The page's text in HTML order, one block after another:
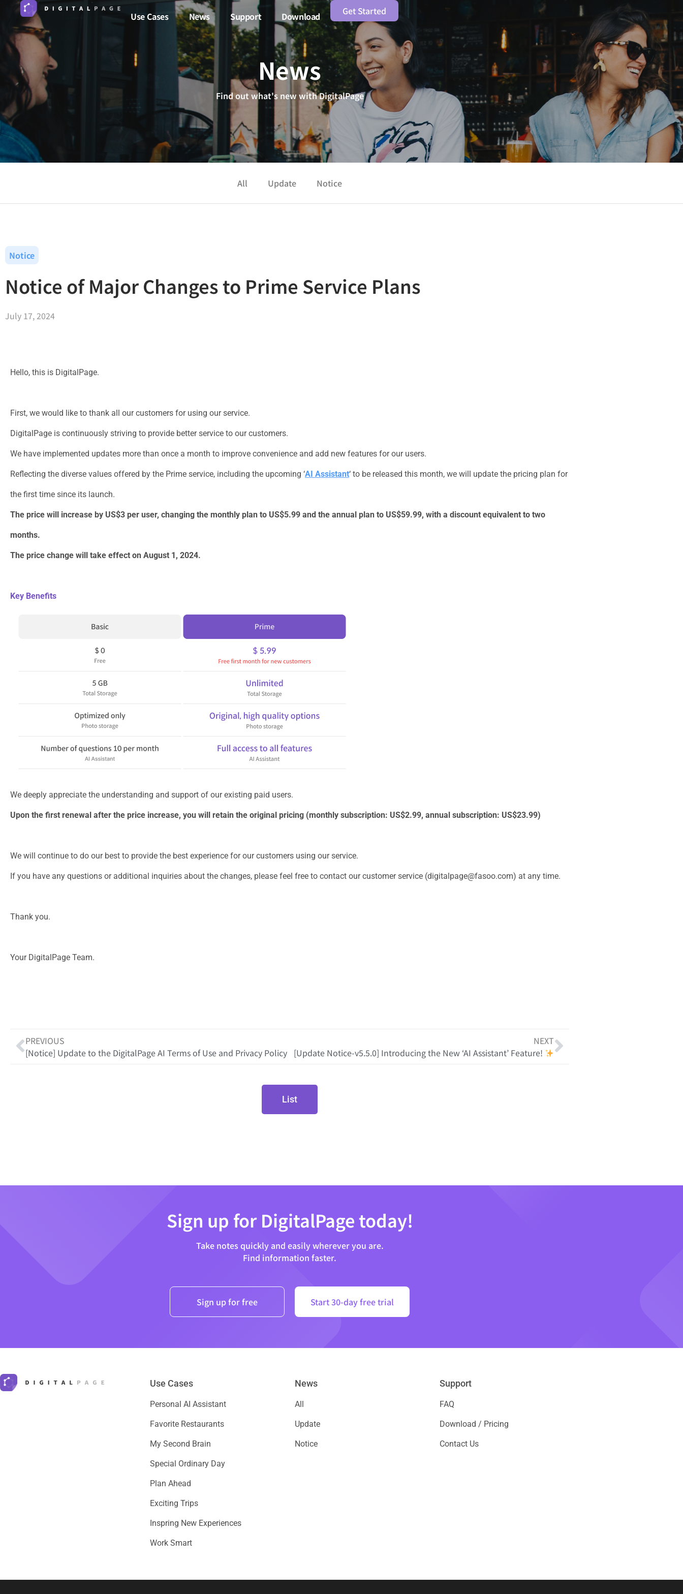
Use Cases News Support Download Get Started
News
Find out what's new with DigitalPage
All Update Notice
Notice
Notice of Major Changes to Prime Service Plans
July 17, 2024
Hello, this is DigitalPage.
First, we would like to thank all our customers for using our service.
DigitalPage is continuously striving to provide better service to our customers.
We have implemented updates more than once a month to improve convenience and add new features for our users.
Reflecting the diverse values offered by the Prime service, including the upcoming ‘AI Assistant‘ to be released this month, we will update the pricing plan for
the first time since its launch.
The price will increase by US$3 per user, changing the monthly plan to US$5.99 and the annual plan to US$59.99, with a discount equivalent to two
months.
The price change will take effect on August 1, 2024.
Key Benefits
We deeply appreciate the understanding and support of our existing paid users.
Upon the first renewal after the price increase, you will retain the original pricing (monthly subscription: US$2.99, annual subscription: US$23.99)
We will continue to do our best to provide the best experience for our customers using our service.
If you have any questions or additional inquiries about the changes, please feel free to contact our customer service (digitalpage@fasoo.com) at any time.
Thank you.
Your DigitalPage Team.
PREVIOUS
[Notice] Update to the DigitalPage AI Terms of Use and Privacy Policy
NEXT
[Update Notice-v5.5.0] Introducing the New ‘AI Assistant’ Feature!
List
Sign up for DigitalPage today!
Take notes quickly and easily wherever you are.
Find information faster.
Sign up for free Start 30-day free trial
Use Cases
Personal AI Assistant
Favorite Restaurants
My Second Brain
Special Ordinary Day
Plan Ahead
Exciting Trips
Inspring New Experiences
Work Smart
News
All
Update
Notice
Support
FAQ
Download / Pricing
Contact Us